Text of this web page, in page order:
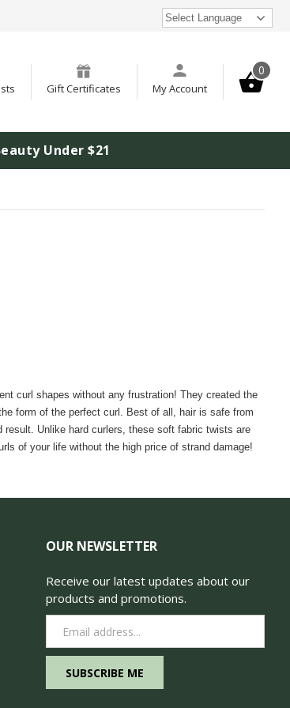
Select Language
Gift Certificates My Account
0
Under $21
curl shapes without any frustration! They created the
form of the perfect curl. Best of all, hair is safe from
result. Unlike hard curlers, these soft fabric twists are
of your life without the high price of strand damage!
OUR NEWSLETTER
Receive our latest updates about our
products and promotions.
Address